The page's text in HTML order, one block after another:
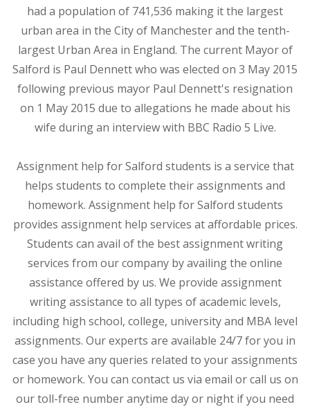
had a population of 741,536 making it the largest
urban area in the City of Manchester and the tenth-
largest Urban Area in England. The current Mayor of
Salford is Paul Dennett who was elected on 3 May 2015
following previous mayor Paul Dennett's resignation
on 1 May 2015 due to allegations he made about his
wife during an interview with BBC Radio 5 Live.
Assignment help for Salford students is a service that
helps students to complete their assignments and
homework. Assignment help for Salford students
provides assignment help services at affordable prices.
Students can avail of the best assignment writing
services from our company by availing the online
assistance offered by us. We provide assignment
writing assistance to all types of academic levels,
including high school, college, university and MBA level
assignments. Our experts are available 24/7 for you in
case you have any queries related to your assignments
or homework. You can contact us via email or call us on
our toll-free number anytime day or night if you need